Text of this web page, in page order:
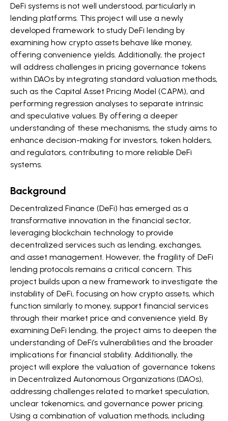
DeFi systems is not well understood, particularly in
lending platforms. This project will use a newly
developed framework to study DeFi lending by
examining how crypto assets behave like money,
offering convenience yields. Additionally, the project
will address challenges in pricing governance tokens
within DAOs by integrating standard valuation methods,
such as the Capital Asset Pricing Model (CAPM), and
performing regression analyses to separate intrinsic
and speculative values. By offering a deeper
understanding of these mechanisms, the study aims to
enhance decision-making for investors, token holders,
and regulators, contributing to more reliable DeFi
systems.
Background
Decentralized Finance (DeFi) has emerged as a
transformative innovation in the financial sector,
leveraging blockchain technology to provide
decentralized services such as lending, exchanges,
and asset management. However, the fragility of DeFi
lending protocols remains a critical concern. This
project builds upon a new framework to investigate the
instability of DeFi, focusing on how crypto assets, which
function similarly to money, support financial services
through their market price and convenience yield. By
examining DeFi lending, the project aims to deepen the
understanding of DeFi’s vulnerabilities and the broader
implications for financial stability. Additionally, the
project will explore the valuation of governance tokens
in Decentralized Autonomous Organizations (DAOs),
addressing challenges related to market speculation,
unclear tokenomics, and governance power pricing.
Using a combination of valuation methods, including